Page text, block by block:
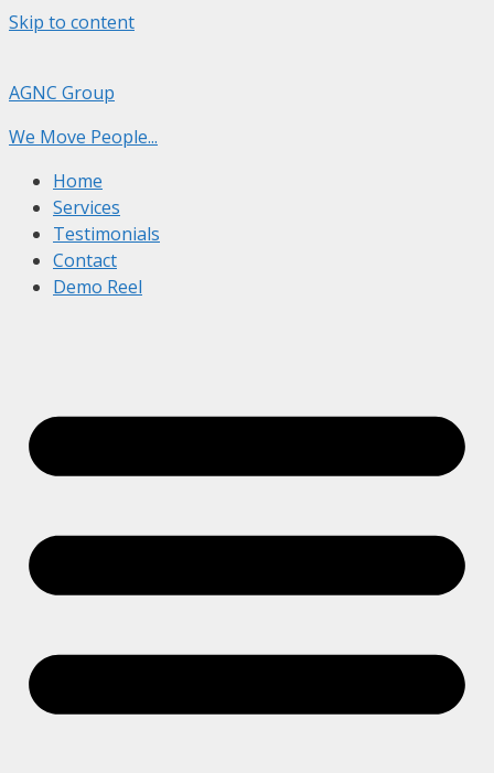
Skip to content
AGNC Group
We Move People...
Home
Services
Testimonials
Contact
Demo Reel